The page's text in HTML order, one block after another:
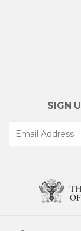
SIGN